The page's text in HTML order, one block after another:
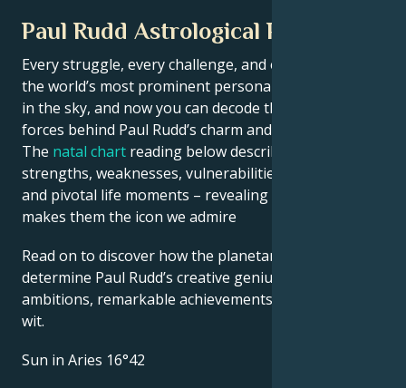
Paul Rudd Astrological Portrait
Every struggle, every challenge, and every triumph of
the world’s most prominent personalities is written
in the sky, and now you can decode the celestial
forces behind Paul Rudd’s charm and career success.
The natal chart reading below describes their innate
strengths, weaknesses, vulnerabilities, daily routine,
and pivotal life moments – revealing what exactly
makes them the icon we admire
Read on to discover how the planetary forces align to
determine Paul Rudd’s creative genius, career
ambitions, remarkable achievements, wisdom, and
wit.
Sun in Aries 16°42